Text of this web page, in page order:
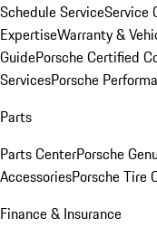
Schedule ServiceService
ExpertiseWarranty &
GuidePorsche Certified
ServicesPorsche
Parts
Parts CenterPorsche
AccessoriesPorsche Tire
Finance & Insurance